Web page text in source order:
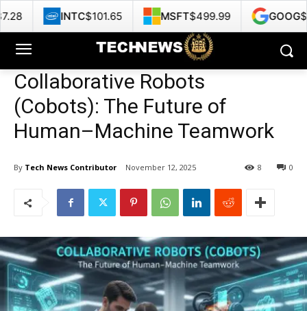
Collaborative Robots
(Cobots): The Future of
Human–Machine Teamwork
By Tech News Contributor November 12, 2025 0
8
$101.65 MSFT $499.99 GOOG $353.47